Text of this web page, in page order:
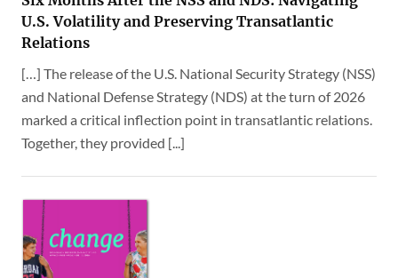
U.S. Volatility and Preserving Transatlantic
Relations
[…] The release of the U.S. National Security Strategy (NSS)
and National Defense Strategy (NDS) at the turn of 2026
marked a critical inflection point in transatlantic relations.
Together, they provided [...]